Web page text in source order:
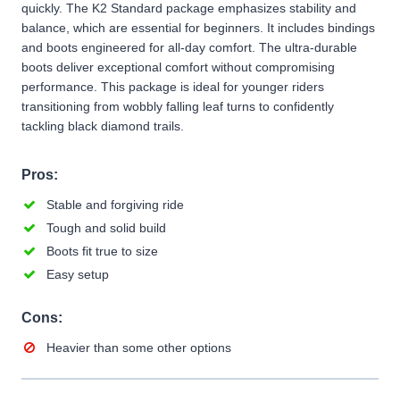
quickly. The K2 Standard package emphasizes stability and
balance, which are essential for beginners. It includes bindings
and boots engineered for all-day comfort. The ultra-durable
boots deliver exceptional comfort without compromising
performance. This package is ideal for younger riders
transitioning from wobbly falling leaf turns to confidently
tackling black diamond trails.
Pros:
Stable and forgiving ride
Tough and solid build
Boots fit true to size
Easy setup
Cons:
Heavier than some other options